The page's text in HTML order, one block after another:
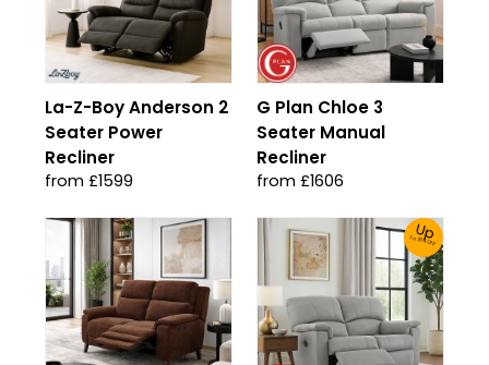
La-Z-Boy Anderson 2
Seater Power
Recliner
from £1599
G Plan Chloe 3
Seater Manual
Recliner
from £1606
Up
To 30% Off!